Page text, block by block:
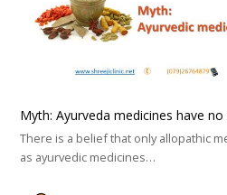
Myth: Ayurveda medicines have
There is a belief that only allopathic
as ayurvedic medicines…